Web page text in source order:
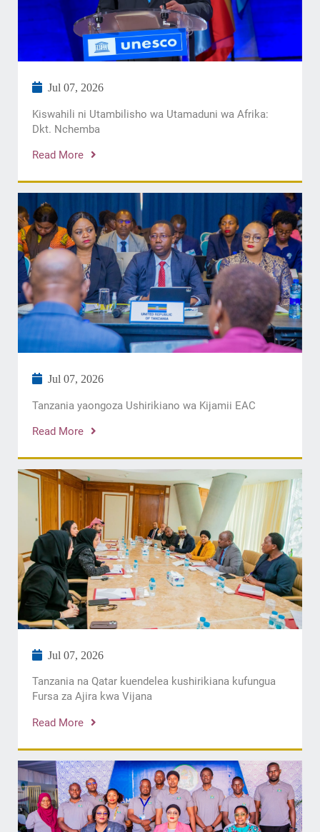
Jul 07, 2026
Kiswahili ni Utambilisho wa Utamaduni wa Afrika:
Dkt. Nchemba
Read More
Jul 07, 2026
Tanzania yaongoza Ushirikiano wa Kijamii EAC
Read More
Jul 07, 2026
Tanzania na Qatar kuendelea kushirikiana kufungua
Fursa za Ajira kwa Vijana
Read More